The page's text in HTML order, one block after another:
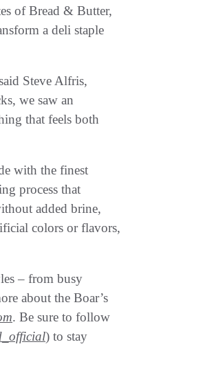
of Bread & Butter,
a deli staple
Steve Alfris,
we saw an
that feels both
with the finest
process that
added brine,
colors or flavors,
– from busy
about the Boar’s
. Be sure to follow
) to stay